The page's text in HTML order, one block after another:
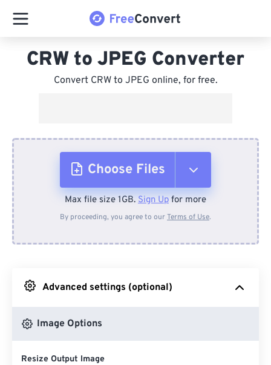
CRW to JPEG Converter
Convert CRW to JPEG online, for free.
Choose Files
From Device
From Google Drive
Max file size 1GB. Sign Up for more
By proceeding, you agree to ourTerms of Use.
Advanced settings (optional)
Image Options
Resize Output Image